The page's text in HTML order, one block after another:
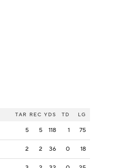
TAR REC YDS TD LG
5 5 118 1 75
2 2 36 0 18